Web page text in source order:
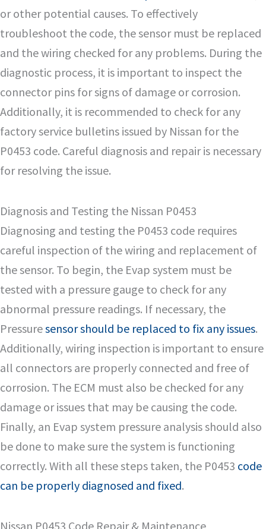
or other potential causes. To effectively
troubleshoot the code, the sensor must be replaced
and the wiring checked for any problems. During the
diagnostic process, it is important to inspect the
connector pins for signs of damage or corrosion.
Additionally, it is recommended to check for any
factory service bulletins issued by Nissan for the
P0453 code. Careful diagnosis and repair is necessary
for resolving the issue.
Diagnosis and Testing the Nissan P0453
Diagnosing and testing the P0453 code requires
careful inspection of the wiring and replacement of
the sensor. To begin, the Evap system must be
tested with a pressure gauge to check for any
abnormal pressure readings. If necessary, the
Pressuresensor should be replaced to fix any issues.
Additionally, wiring inspection is important to ensure
all connectors are properly connected and free of
corrosion. The ECM must also be checked for any
damage or issues that may be causing the code.
Finally, an Evap system pressure analysis should also
be done to make sure the system is functioning
correctly. With all these steps taken, the P0453 code
can be properly diagnosed and fixed.
Nissan P0453 Code Repair & Maintenance